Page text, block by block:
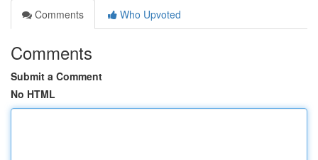
Comments
Who Upvoted
Comments
Submit a Comment
No HTML